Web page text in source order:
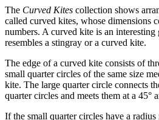
The Curved Kites collection shows
called curved kites, whose dimensions
numbers. A curved kite is an
resembles a stingray or a curved kite.
The edge of a curved kite consists of
small quarter circles of the same size
kite. The large quarter circle connects
quarter circles and meets them at a 45°
If the small quarter circles have a radius